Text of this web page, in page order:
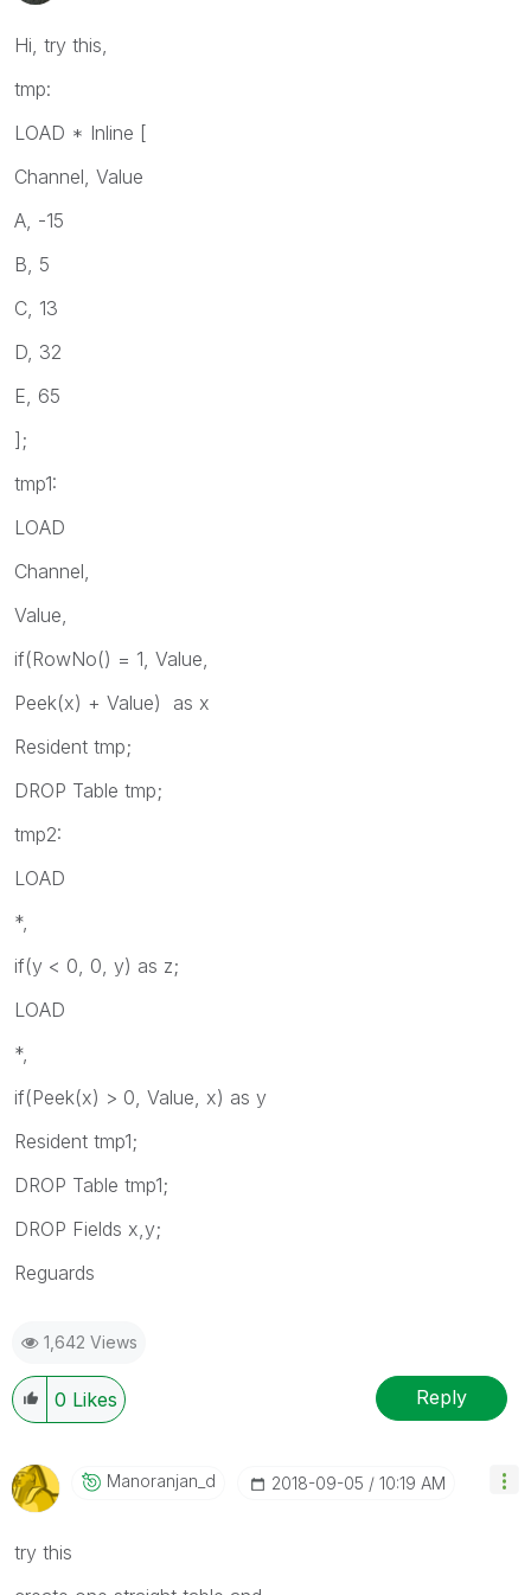
Hi, try this,
tmp:
LOAD * Inline [
Channel, Value
A, -15
B, 5
C, 13
D, 32
E, 65
];
tmp1:
LOAD
Channel,
Value,
if(RowNo() = 1, Value,
Peek(x) + Value) as x
Resident tmp;
DROP Table tmp;
tmp2:
LOAD
*,
if(y < 0, 0, y) as z;
LOAD
*,
if(Peek(x) > 0, Value, x) as y
Resident tmp1;
DROP Table tmp1;
DROP Fields x,y;
Reguards
1,642 Views
0 Likes Reply
Manoranjan_d ‎2018-09-05 10:19 AM
try this